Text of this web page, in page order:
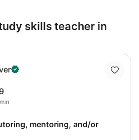
skills teacher in
mentoring, and/or